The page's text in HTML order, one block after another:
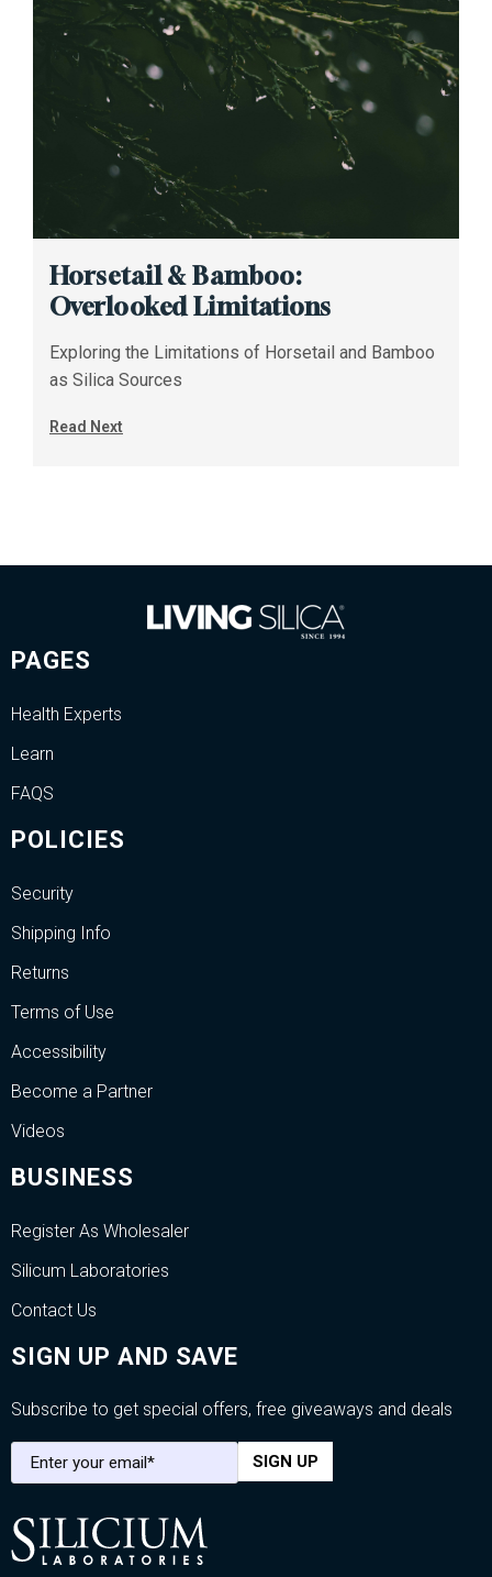
Horsetail & Bamboo:
Overlooked Limitations
Exploring the Limitations of Horsetail and Bamboo
as Silica Sources
Read Next
PAGES
Health Experts
Learn
FAQS
POLICIES
Security
Shipping Info
Returns
Terms of Use
Accessibility
Become a Partner
Videos
BUSINESS
Register As Wholesaler
Silicum Laboratories
Contact Us
SIGN UP AND SAVE
Subscribe to get special offers, free giveaways and deals